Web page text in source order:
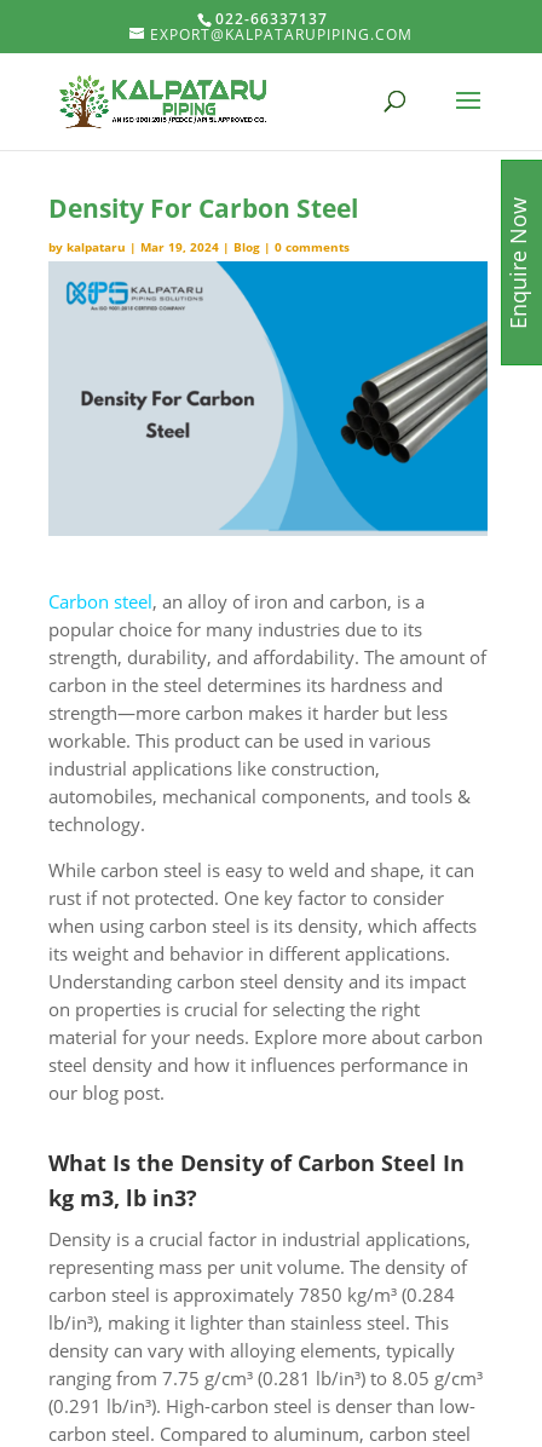
022-66337137
EXPORT@KALPATARUPIPING.COM
Density For Carbon Steel
by kalpataru | Mar 19, 2024 | Blog | 0 comments
Carbon steel, an alloy of iron and carbon, is a
popular choice for many industries due to its
strength, durability, and affordability. The amount of
carbon in the steel determines its hardness and
strength—more carbon makes it harder but less
workable. This product can be used in various
industrial applications like construction,
automobiles, mechanical components, and tools &
technology.
While carbon steel is easy to weld and shape, it can
rust if not protected. One key factor to consider
when using carbon steel is its density, which affects
its weight and behavior in different applications.
Understanding carbon steel density and its impact
on properties is crucial for selecting the right
material for your needs. Explore more about carbon
steel density and how it influences performance in
our blog post.
What Is the Density of Carbon Steel In
kg m3, lb in3?
Density is a crucial factor in industrial applications,
representing mass per unit volume. The density of
carbon steel is approximately 7850 kg/m³ (0.284
lb/in³), making it lighter than stainless steel. This
density can vary with alloying elements, typically
ranging from 7.75 g/cm³ (0.281 lb/in³) to 8.05 g/cm³
(0.291 lb/in³). High-carbon steel is denser than low-
carbon steel. Compared to aluminum, carbon steel
Enquire Now